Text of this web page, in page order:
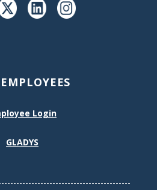
Login
GLADYS